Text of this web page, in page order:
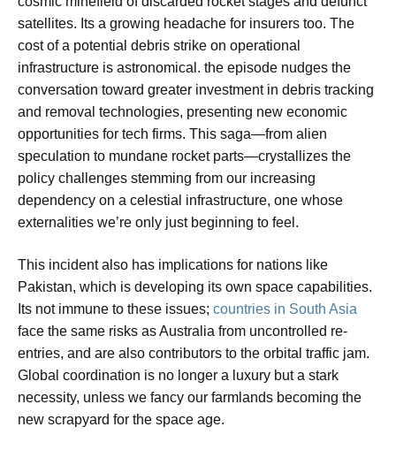
satellites. Its a growing headache for insurers too. The
cost of a potential debris strike on operational
infrastructure is astronomical. the episode nudges the
conversation toward greater investment in debris tracking
and removal technologies, presenting new economic
opportunities for tech firms. This saga—from alien
speculation to mundane rocket parts—crystallizes the
policy challenges stemming from our increasing
dependency on a celestial infrastructure, one whose
externalities we’re only just beginning to feel.
This incident also has implications for nations like
Pakistan, which is developing its own space capabilities.
Its not immune to these issues; countries in South Asia
face the same risks as Australia from uncontrolled re-
entries, and are also contributors to the orbital traffic jam.
Global coordination is no longer a luxury but a stark
necessity, unless we fancy our farmlands becoming the
new scrapyard for the space age.